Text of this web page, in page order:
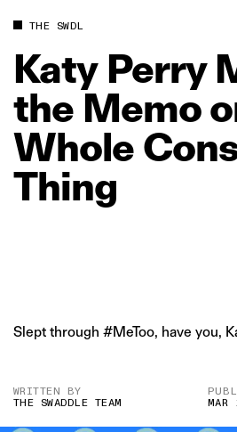
THE SWDL
Katy Perry
the Memo
Whole
Thing
Slept through #MeToo, have you,
WRITTEN BY
THE SWADDLE TEAM